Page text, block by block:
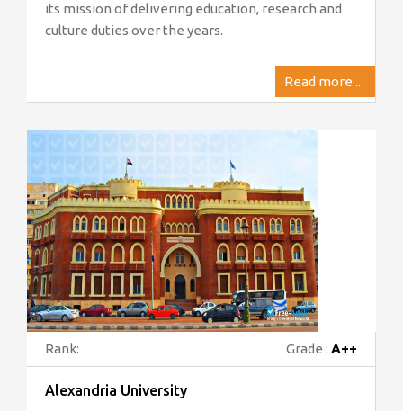
its mission of delivering education, research and
culture duties over the years.
Read more...
Rank: Grade : A++
Alexandria University